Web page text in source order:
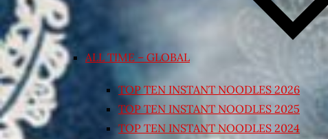
ALL TIME – GLOBAL
TOP TEN INSTANT NOODLES 2026
TOP TEN INSTANT NOODLES 2025
TOP TEN INSTANT NOODLES 2024